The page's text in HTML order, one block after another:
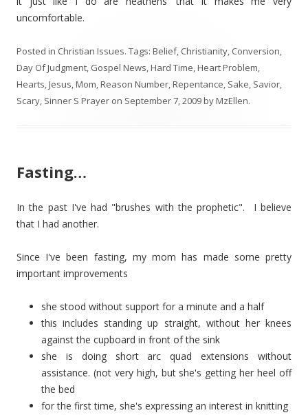
uncomfortable.
Posted in Christian Issues. Tags: Belief, Christianity, Conversion,
Day Of Judgment, Gospel News,Hard Time,Heart Problem,
Hearts,Jesus,Mom,Reason Number,Repentance, Sake, Savior,
Scary, Sinner S Prayer on September 7, 2009byMzEllen.
Fasting…
In the past I've had "brushes with the prophetic". I believe
that I had another.
Since I've been fasting, my mom has made some pretty
important improvements
she stood without support for a minute and a half
this includes standing up straight, without her knees
against the cupboard in front of the sink
she is doing short arc quad extensions without
assistance. (not very high, but she's getting her heel off
the bed
for the first time, she's expressing an interest in knitting